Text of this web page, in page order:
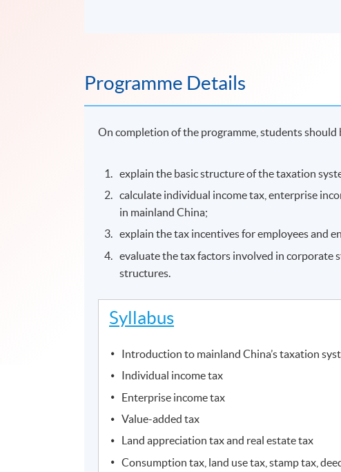
Programme Details
On completion of the programme, students should
explain the basic structure of the taxation
calculate individual income tax, enterprise
in mainland China;
explain the tax incentives for employees and
evaluate the tax factors involved in corporate
structures.
Syllabus
Introduction to mainland China’s taxation
Individual income tax
Enterprise income tax
Value-added tax
Land appreciation tax and real estate tax
Consumption tax, land use tax, stamp tax,